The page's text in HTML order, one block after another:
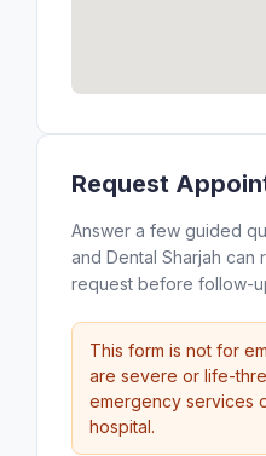
Request
Answer a few guided
and Dental Sharjah
request before follow-
This form is not for
are severe or life-
emergency services
hospital.